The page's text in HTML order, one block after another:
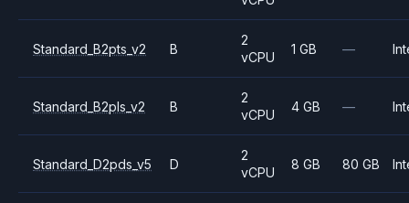
Standard_B2pts_v2 B
2
vCPU
1 GB —
Standard_B2pls_v2 B
2
vCPU
4 GB —
Standard_D2pds_v5 D
2
vCPU
8 GB 80 GB